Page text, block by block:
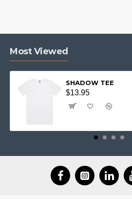
Most Viewed
SHADOW TEE
$13.95